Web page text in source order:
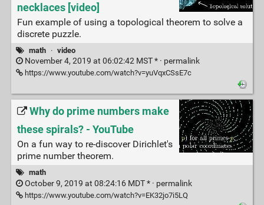
necklaces [video]
Fun example of using a topological theorem to solve a
discrete puzzle.
math · video
November 4, 2019 at 06:02:42 MST * · permalink
https://www.youtube.com/watch?v=yuVqxCSsE7c
Why do prime numbers make
these spirals? - YouTube
On a fun way to re-discover Dirichlet's
prime number theorem.
math
October 9, 2019 at 08:24:16 MDT * · permalink
https://www.youtube.com/watch?v=EK32jo7i5LQ